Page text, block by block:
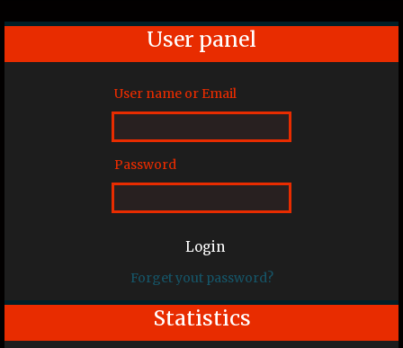
User panel
User name or Email
Password
Login
Forget yout password?
Statistics